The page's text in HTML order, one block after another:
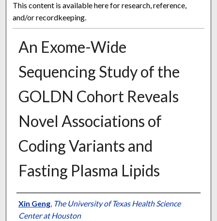
This content is available here for research, reference,
and/or recordkeeping.
An Exome-Wide
Sequencing Study of the
GOLDN Cohort Reveals
Novel Associations of
Coding Variants and
Fasting Plasma Lipids
Authors
Xin Geng, The University of Texas Health Science
Center at Houston